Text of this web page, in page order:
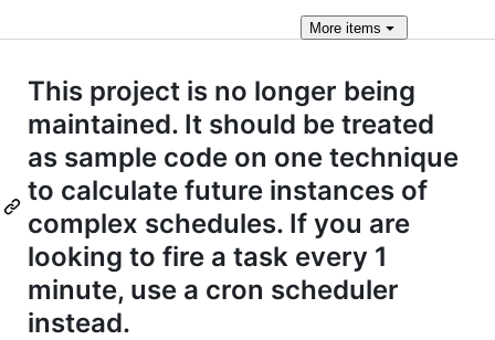
More items
This project is no longer being
maintained. It should be treated
as sample code on one technique
to calculate future instances of
complex schedules. If you are
looking to fire a task every 1
minute, use a cron scheduler
instead.